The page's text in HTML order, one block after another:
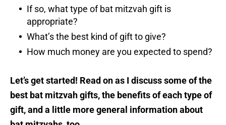
If so, what type of bat mitzvah gift is
appropriate?
What’s the best kind of gift to give?
How much money are you expected to spend?
Let’s get started! Read on as I discuss some of the
best bat mitzvah gifts, the benefits of each type of
gift, and a little more general information about